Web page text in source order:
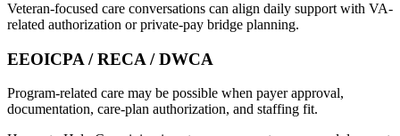
Veteran-focused care conversations can align daily support with VA-
related authorization or private-pay bridge planning.
EEOICPA / RECA / DWCA
Program-related care may be possible when payer approval,
documentation, care-plan authorization, and staffing fit.